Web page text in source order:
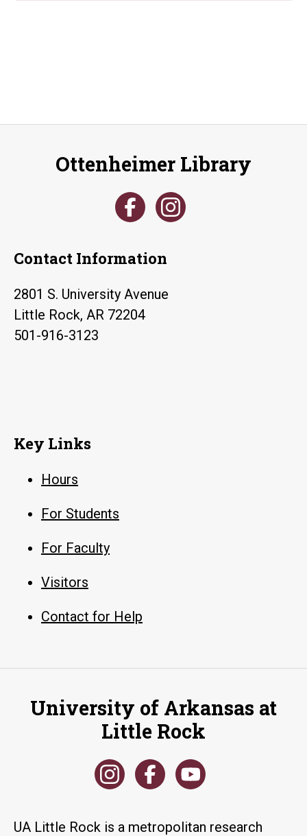
Ottenheimer Library
Contact Information
2801 S. University Avenue
Little Rock, AR 72204
501-916-3123
Key Links
Hours
For Students
For Faculty
Visitors
Contact for Help
University of Arkansas at
Little Rock
UA Little Rock is a metropolitan research